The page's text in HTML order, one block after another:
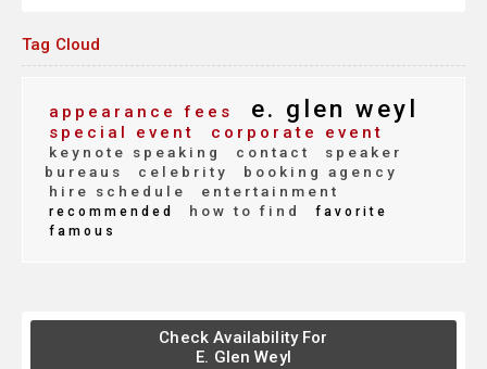
Tag Cloud
appearance fees e. glen weyl
special event corporate event
keynote speaking contact
speaker
bureaus
celebrity
booking agency
hire schedule
entertainment
recommended how to find
favorite
famous
Check Availability For
E. Glen Weyl